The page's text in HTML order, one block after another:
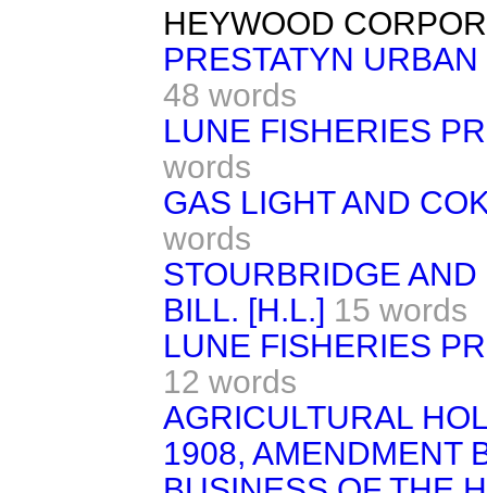
HEYWOOD
PRESTATYN
48 words
LUNE FISHERIES
words
GAS LIGHT AND
words
STOURBRIDGE
BILL. [H.L.] 15 words
LUNE FISHERIES
12 words
AGRICULTURAL
1908, AMENDMENT